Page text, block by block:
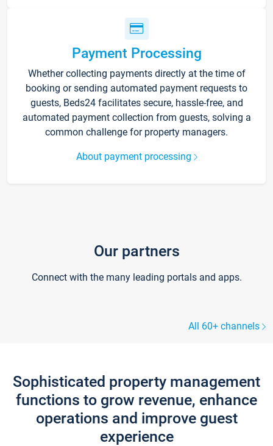
Payment Processing
Whether collecting payments directly at the time of
booking or sending automated payment requests to
guests, Beds24 facilitates secure, hassle-free, and
automated payment collection from guests, solving a
common challenge for property managers.
About payment processing
Our partners
Connect with the many leading portals and apps.
All 60+ channels
Sophisticated property management
functions to grow revenue, enhance
operations and improve guest
experience